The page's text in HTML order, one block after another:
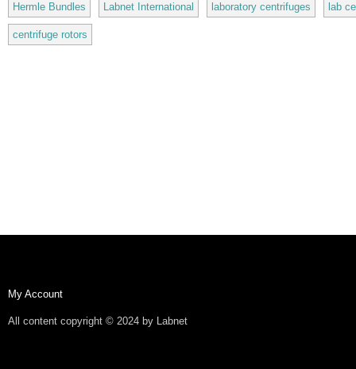
Hermle Bundles Labnet International laboratory centrifuges lab
centrifuge rotors
My Account
All content copyright © 2024 by Labnet